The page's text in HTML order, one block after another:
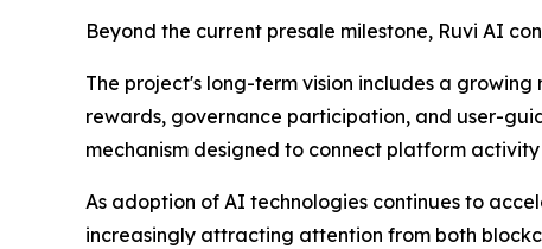
Beyond the current presale milestone, Ruvi AI
The project's long-term vision includes a
rewards, governance participation, and user-
mechanism designed to connect platform
As adoption of AI technologies continues to
increasingly attracting attention from both